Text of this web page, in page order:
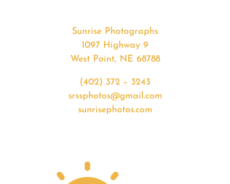
Sunrise Photographs
1097 Highway 9
West Point, NE 68788
(402) 372 – 3243
srssphotos@gmail.com
sunrisephotos.com